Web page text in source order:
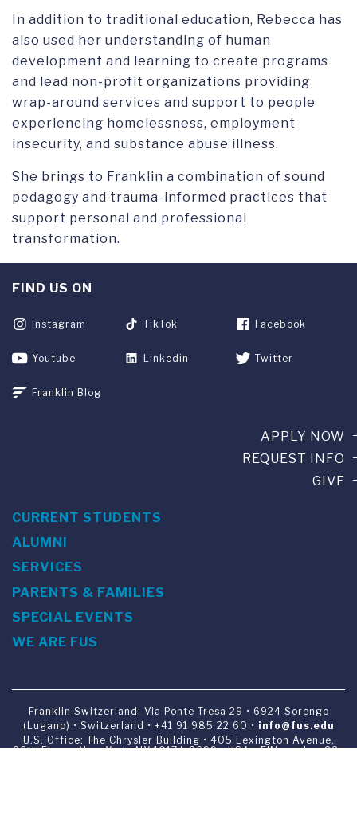
In addition to traditional education, Rebecca has
also used her understanding of human
development and learning to create programs
and lead non-profit organizations providing
wrap-around services and support to people
experiencing homelessness, employment
insecurity, and substance abuse illness.
She brings to Franklin a combination of sound
pedagogy and trauma-informed practices that
support personal and professional
transformation.
FIND US ON
Instagram TikTok Facebook
Youtube Linkedin Twitter
Franklin Blog
APPLY NOW
REQUEST INFO
GIVE
CURRENT STUDENTS
ALUMNI
SERVICES
PARENTS & FAMILIES
SPECIAL EVENTS
WE ARE FUS
Franklin Switzerland: Via Ponte Tresa 29 • 6924 Sorengo
(Lugano) • Switzerland • +41 91 985 22 60 • info@fus.edu
U.S. Office: The Chrysler Building • 405 Lexington Avenue,
26th Floor • New York, NY 10174-2699 • USA • EIN number 23-